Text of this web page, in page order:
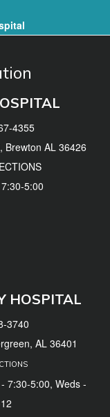
4355
Brewton AL 36426
5:00
HOSPITAL
3740
AL 36401
7:30-5:00, Weds -